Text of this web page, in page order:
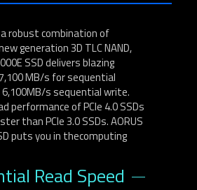
robust combination of
generation 3D TLC NAND,
SSD delivers blazing
MB/s for sequential
s sequential write.
performance of PCle 4.0 SSDs
than PCle 3.0 SSDs. AORUS
puts you in thecomputing
Read Speed